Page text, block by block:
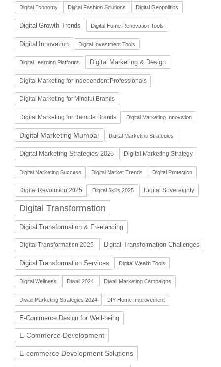
Digital Economy Digital Fashion Solutions Digital Geopolitics
Digital Growth Trends Digital Home Renovation Tools
Digital Innovation Digital Investment Tools
Digital Learning Platforms Digital Marketing & Design
Digital Marketing for Independent Professionals
Digital Marketing for Mindful Brands
Digital Marketing for Remote Brands Digital Marketing Innovation
Digital Marketing Mumbai Digital Marketing Strategies
Digital Marketing Strategies 2025 Digital Marketing Strategy
Digital Marketing Success Digital Market Trends Digital Protection
Digital Revolution 2025 Digital Skills 2025 Digital Sovereignty
Digital Transformation
Digital Transformation & Freelancing
Digital Transformation 2025 Digital Transformation Challenges
Digital Transformation Services Digital Wealth Tools
Digital Wellness Diwali 2024 Diwali Marketing Campaigns
Diwali Marketing Strategies 2024 DIY Home Improvement
E-Commerce Design for Well-being
E-Commerce Development
E-commerce Development Solutions